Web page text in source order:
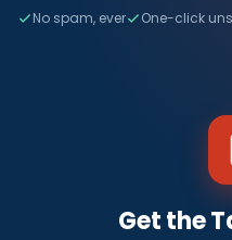
No spam, ever One-click
Get the